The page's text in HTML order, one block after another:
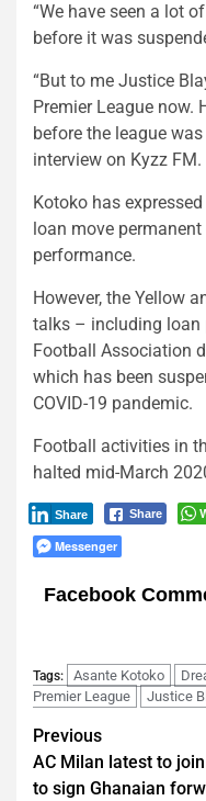
“We have seen a lot
before it was
“But to me Justice
Premier League now.
before the league
interview on Kyzz FM.
Kotoko has
loan move
performance.
However, the Yellow
talks – including loan
Football Association
which has been
COVID-19 pandemic.
Football activities in
halted mid-March
Share
Share
Messenger
Facebook
Tags: Asante Kotoko
Premier League
Justice
Post
Previous
AC Milan latest to
to sign Ghanaian